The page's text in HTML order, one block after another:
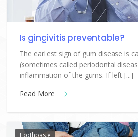
Is gingivitis preventable?
The earliest sign of gum disease is
(sometimes called periodontal
inflammation of the gums. If left [...]
Read More
Toothpaste